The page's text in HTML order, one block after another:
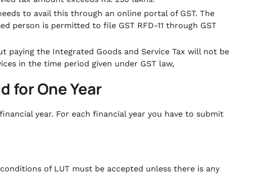
to avail this through an online portal of GST. The
person is permitted to file GST RFD-11 through GST
paying the Integrated Goods and Service Tax will not be
in the time period given under GST law,
for One Year
year. For each financial year you have to submit
of LUT must be accepted unless there is any